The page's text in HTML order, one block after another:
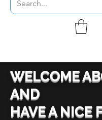
WELCOME
AND
HAVE A NICE